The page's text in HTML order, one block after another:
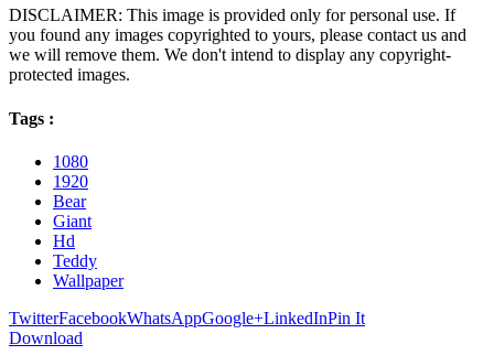
DISCLAIMER: This image is provided only for personal use. If
you found any images copyrighted to yours, please contact us and
we will remove them. We don't intend to display any copyright-
protected images.
Tags :
1080
1920
Bear
Giant
Hd
Teddy
Wallpaper
TwitterFacebookWhatsAppGoogle+LinkedInPin It
Download